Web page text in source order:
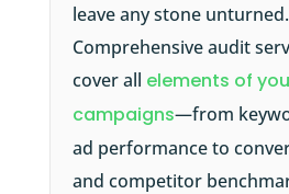
leave any stone unturned.
Comprehensive audit
cover all elements of
campaigns—from
ad performance to
and competitor